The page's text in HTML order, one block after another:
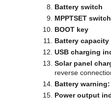
Battery switch
MPPTSET
BOOT key
Battery
USB charging
Solar panel
reverse
Battery warning:
Power output